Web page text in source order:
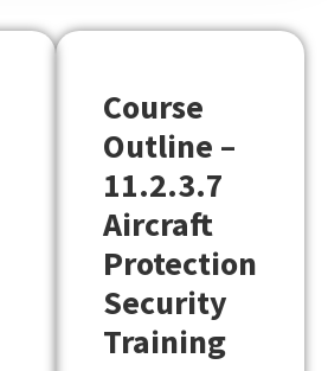
Course
Outline –
11.2.3.7
Aircraft
Protection
Security
Training